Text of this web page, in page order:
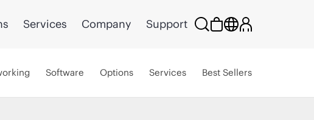
Services Company Support
Software Options Services Best Sellers